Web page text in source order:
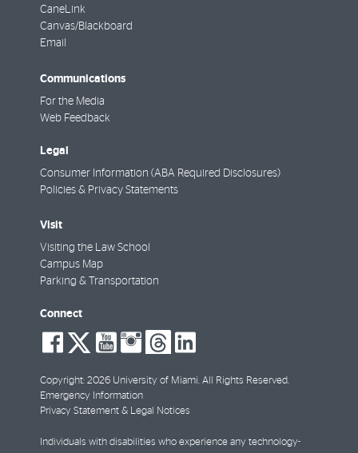
CaneLink
Canvas/Blackboard
Email
Communications
For the Media
Web Feedback
Legal
Consumer Information (ABA Required Disclosures)
Policies & Privacy Statements
Visit
Visiting the Law School
Campus Map
Parking & Transportation
Connect
social-
facebook
social-
twitter
social-
youtube
social-
instagram
social-
threads
social-
linkedin
Copyright: 2026 University of Miami. All Rights Reserved.
Emergency Information
Privacy Statement & Legal Notices
Individuals with disabilities who experience any technology-